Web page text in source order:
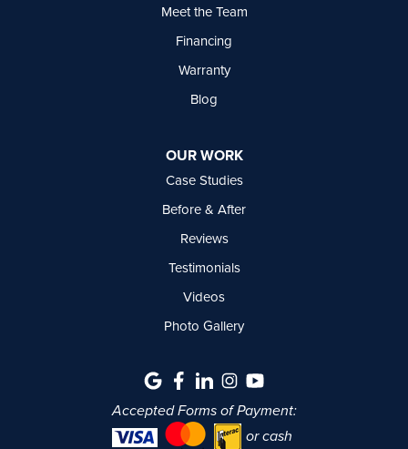
Meet the Team
Financing
Warranty
Blog
OUR WORK
Case Studies
Before & After
Reviews
Testimonials
Videos
Photo Gallery
Accepted Forms of Payment:
or cash